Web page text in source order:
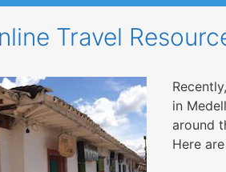
Travel
in
around
Here